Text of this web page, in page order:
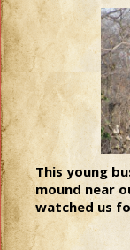
This young
mound near
watched us